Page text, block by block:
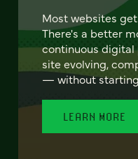
Most websites
There's a better
continuous digital
site evolving,
— without
LEARN MORE